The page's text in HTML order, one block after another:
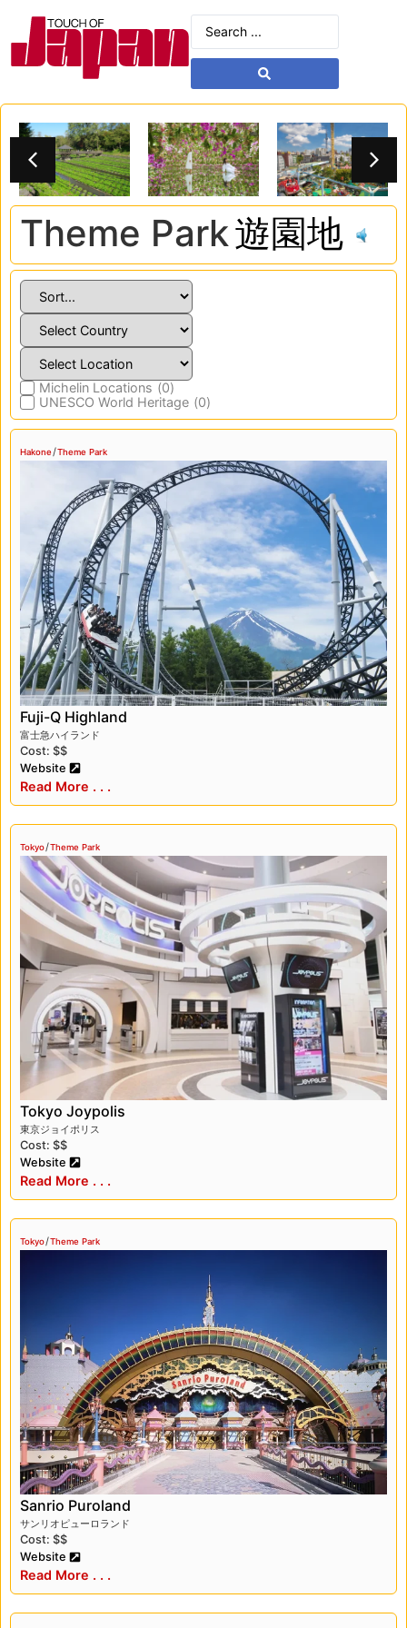
Theme Park遊園地
Michelin Locations (0)
UNESCO World Heritage (0)
Hakone/Theme Park
Fuji-Q Highland
富士急ハイランド
Cost: $$
Website
Read More . . .
Tokyo/Theme Park
Tokyo Joypolis
東京ジョイポリス
Cost: $$
Website
Read More . . .
Tokyo/Theme Park
Sanrio Puroland
サンリオピューロランド
Cost: $$
Website
Read More . . .